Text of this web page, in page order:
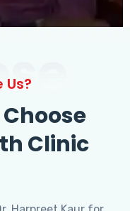
Us?
Clinic